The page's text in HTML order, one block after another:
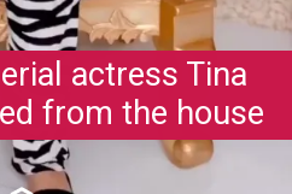
actress Tina
from the house